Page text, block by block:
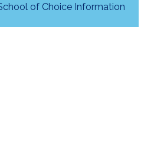
of Choice Information